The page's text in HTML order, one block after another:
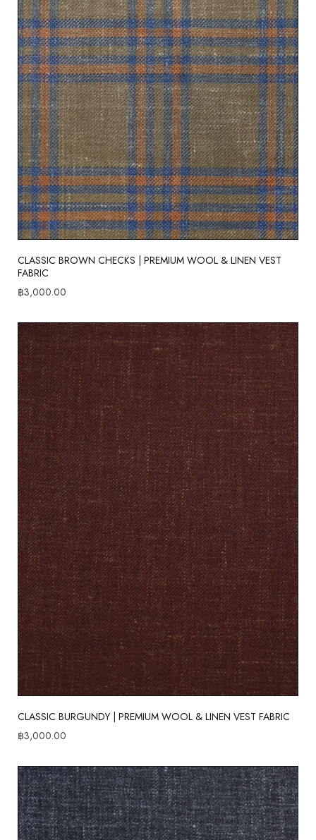
CLASSIC BROWN CHECKS | PREMIUM WOOL & LINEN VEST
FABRIC
฿3,000.00
CLASSIC BURGUNDY | PREMIUM WOOL & LINEN VEST FABRIC
฿3,000.00